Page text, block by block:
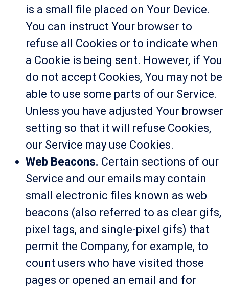
is a small file placed on Your Device.
You can instruct Your browser to
refuse all Cookies or to indicate when
a Cookie is being sent. However, if You
do not accept Cookies, You may not be
able to use some parts of our Service.
Unless you have adjusted Your browser
setting so that it will refuse Cookies,
our Service may use Cookies.
Web Beacons. Certain sections of our
Service and our emails may contain
small electronic files known as web
beacons (also referred to as clear gifs,
pixel tags, and single-pixel gifs) that
permit the Company, for example, to
count users who have visited those
pages or opened an email and for